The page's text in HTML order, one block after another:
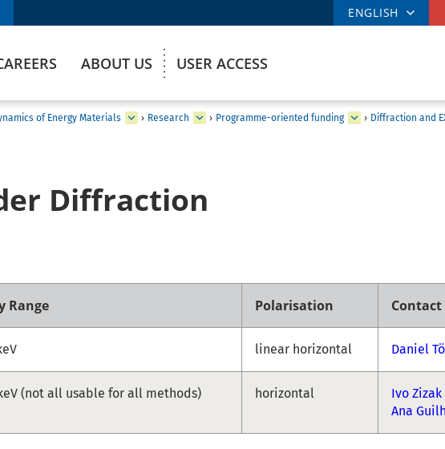
ENGLISH
ABOUT US USER ACCESS
of Energy Materials › Research › Programme-oriented funding › Diffraction and
Diffraction
Range Polarisation Contact
linear horizontal Daniel
(not all usable for all methods) horizontal
Ivo Zizak
Ana